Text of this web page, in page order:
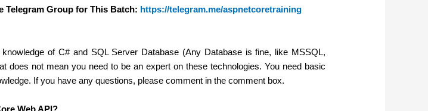
Telegram Group for This Batch: https://telegram.me/aspnetcoretraining
of C# and SQL Server Database (Any Database is fine, like MSSQL,
does not mean you need to be an expert on these technologies. You need basic
If you have any questions, please comment in the comment box.
Web API?